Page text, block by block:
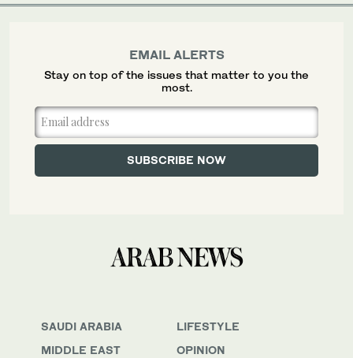
SAUDI ARABIA
MIDDLE EAST
LIFESTYLE
OPINION
EMAIL ALERTS
Stay on top of the issues that matter to you the
most.